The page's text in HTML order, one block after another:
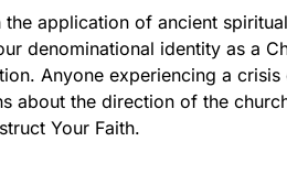
application of ancient
denominational identity as a
Anyone experiencing a
about the direction of the
Your Faith.